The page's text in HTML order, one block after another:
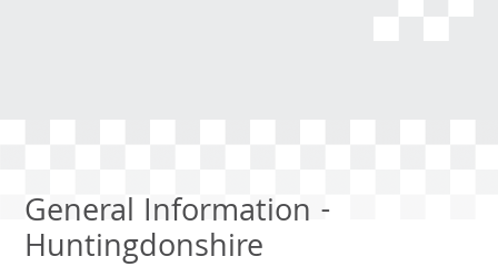
General Information -
Huntingdonshire